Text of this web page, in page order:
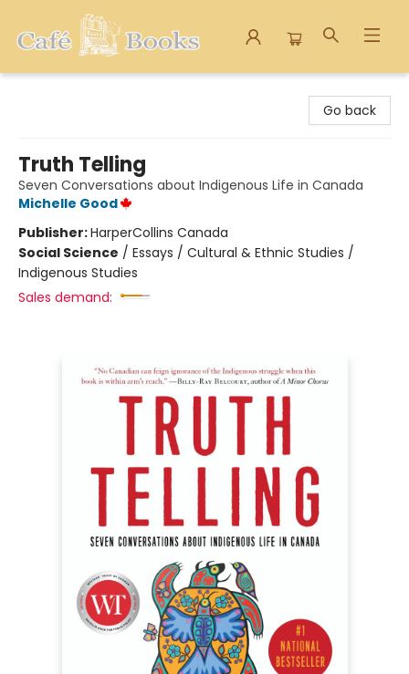
Go back
Truth Telling
Seven Conversations about Indigenous Life in Canada
Michelle Good
Publisher:HarperCollins Canada
Social Science / Essays / Cultural & Ethnic Studies /
Indigenous Studies
Sales demand: